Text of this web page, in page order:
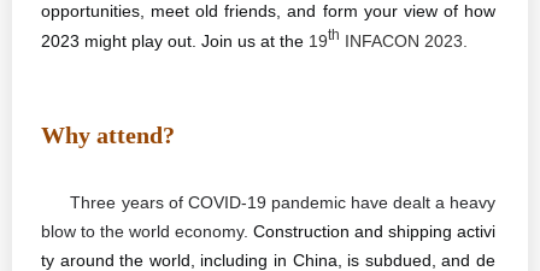
opportunities, meet old friends, and form your view of how
2023 might play out. Join us at the 19th INFACON 2023.
Why attend?
Three years of COVID-19 pandemic have dealt a heavy
blow to the world economy. Construction and shipping activi
ty around the world, including in China, is subdued, and de